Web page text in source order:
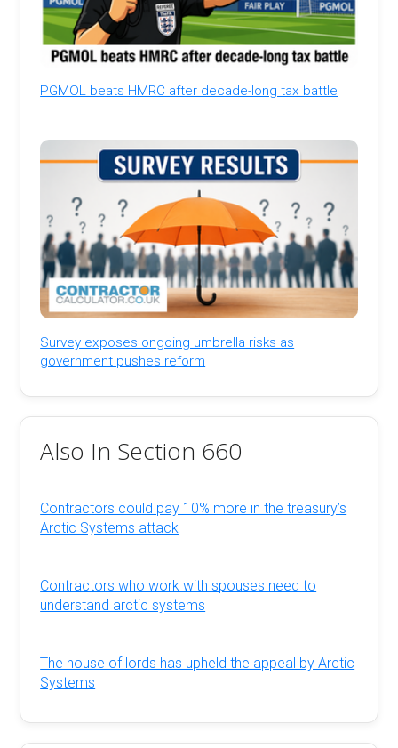
PGMOL beats HMRC after decade-long tax battle
Survey exposes ongoing umbrella risks as
government pushes reform
Also In Section 660
Contractors could pay 10% more in the treasury’s
Arctic Systems attack
Contractors who work with spouses need to
understand arctic systems
The house of lords has upheld the appeal by Arctic
Systems